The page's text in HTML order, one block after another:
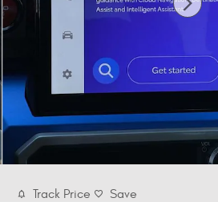
Track Price Save